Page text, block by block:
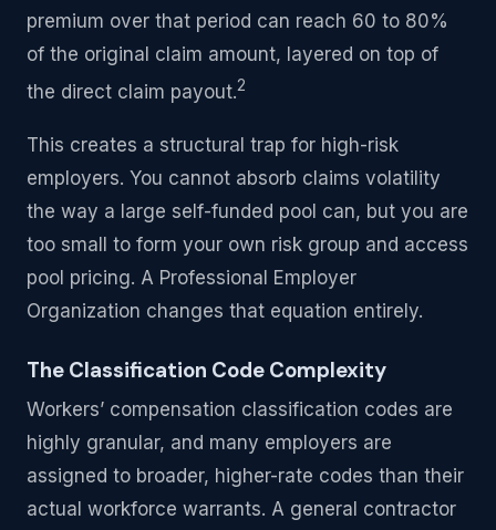
premium over that period can reach 60 to 80%
of the original claim amount, layered on top of
the direct claim payout.2
This creates a structural trap for high-risk
employers. You cannot absorb claims volatility
the way a large self-funded pool can, but you are
too small to form your own risk group and access
pool pricing. A Professional Employer
Organization changes that equation entirely.
The Classification Code Complexity
Workers’ compensation classification codes are
highly granular, and many employers are
assigned to broader, higher-rate codes than their
actual workforce warrants. A general contractor